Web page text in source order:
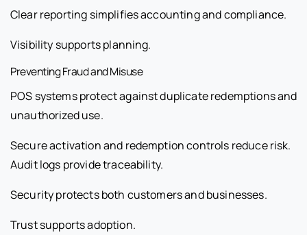
Clear reporting simplifies accounting and compliance.
Visibility supports planning.
Preventing Fraud and Misuse
POS systems protect against duplicate redemptions and
unauthorized use.
Secure activation and redemption controls reduce risk.
Audit logs provide traceability.
Security protects both customers and businesses.
Trust supports adoption.